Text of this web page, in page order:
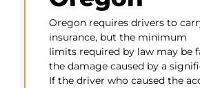
Oregon requires drivers to
insurance, but the minimum
limits required by law may be
the damage caused by a
If the driver who caused the